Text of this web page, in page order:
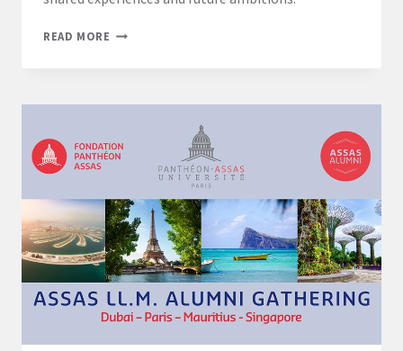
READ MORE LL.M.
CEREMONY:
A
YEAR